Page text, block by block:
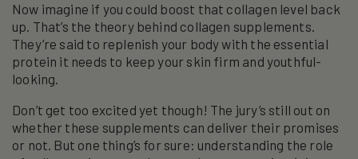
Now imagine if you could boost that collagen level back
up. That’s the theory behind collagen supplements.
They’re said to replenish your body with the essential
protein it needs to keep your skin firm and youthful-
looking.
Don’t get too excited yet though! The jury’s still out on
whether these supplements can deliver their promises
or not. But one thing’s for sure: understanding the role